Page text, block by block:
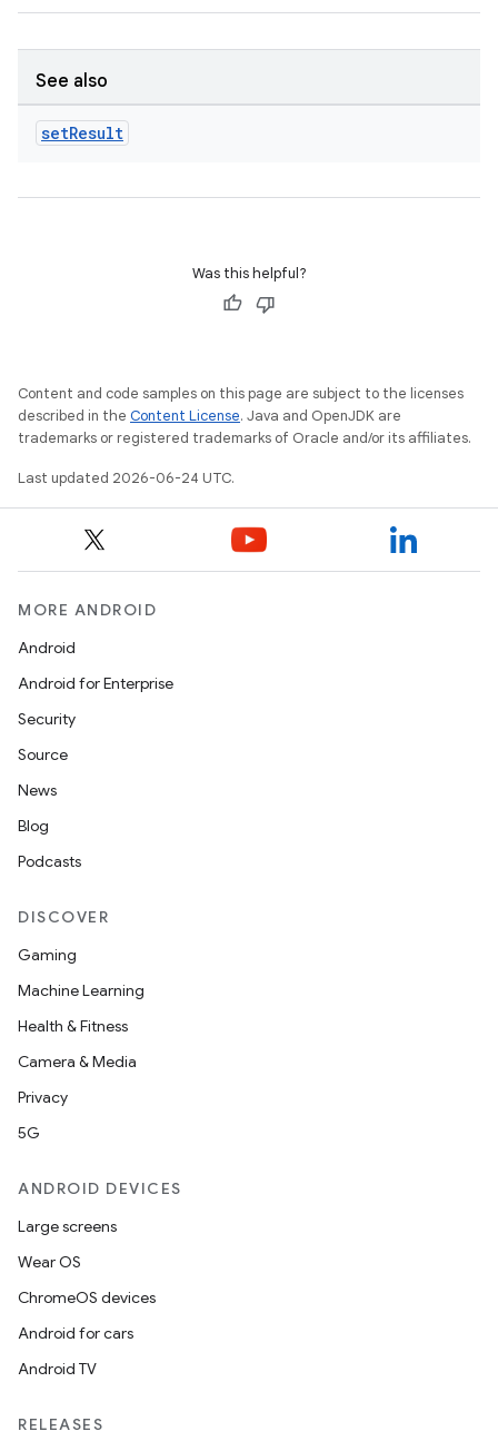
See also
setResult
Was this helpful?
Content and code samples on this page are subject to the licenses
described in the Content License. Java and OpenJDK are
trademarks or registered trademarks of Oracle and/or its affiliates.
Last updated 2026-06-24 UTC.
MORE ANDROID
Android
Android for Enterprise
Security
Source
News
Blog
Podcasts
DISCOVER
Gaming
Machine Learning
Health & Fitness
Camera & Media
Privacy
5G
ANDROID DEVICES
Large screens
Wear OS
ChromeOS devices
Android for cars
Android TV
RELEASES